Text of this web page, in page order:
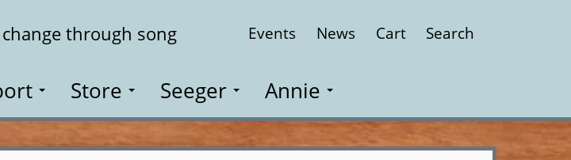
through song Events News Cart Search
Store Seeger Annie